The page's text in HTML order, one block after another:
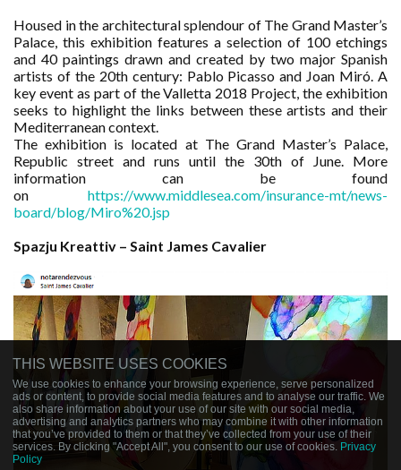
THIS WEBSITE USES COOKIES
We use cookies to enhance your browsing experience, serve personalized
ads or content, to provide social media features and to analyse our traffic. We
also share information about your use of our site with our social media,
advertising and analytics partners who may combine it with other information
that you’ve provided to them or that they’ve collected from your use of their
services. By clicking "Accept All", you consent to our use of cookies. Privacy
Policy
Housed in the architectural splendour of The Grand Master’s
Palace, this exhibition features a selection of 100 etchings
and 40 paintings drawn and created by two major Spanish
artists of the 20th century: Pablo Picasso and Joan Miró. A
key event as part of the Valletta 2018 Project, the exhibition
seeks to highlight the links between these artists and their
Mediterranean context.
The exhibition is located at The Grand Master’s Palace,
Republic street and runs until the 30th of June. More
information can be found
on https://www.middlesea.com/insurance-mt/news-
board/blog/Miro%20.jsp
Spazju Kreattiv – Saint James Cavalier